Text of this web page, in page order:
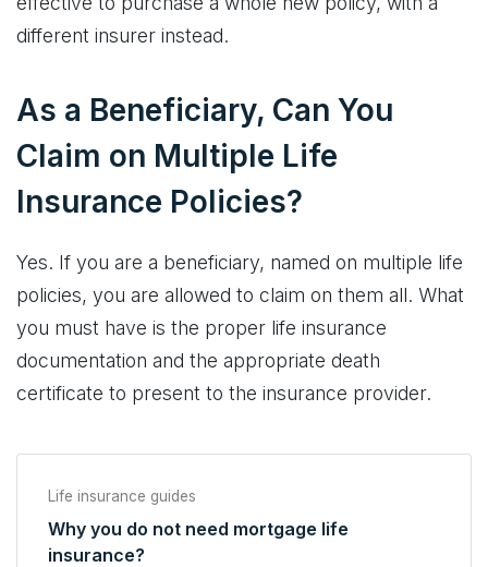
different insurer instead.
As a Beneficiary, Can You
Claim on Multiple Life
Insurance Policies?
Yes. If you are a beneficiary, named on multiple life
policies, you are allowed to claim on them all. What
you must have is the proper life insurance
documentation and the appropriate death
certificate to present to the insurance provider.
Life insurance guides
Why you do not need mortgage life
insurance?